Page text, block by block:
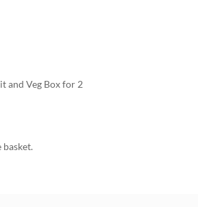
and Veg Box for 2